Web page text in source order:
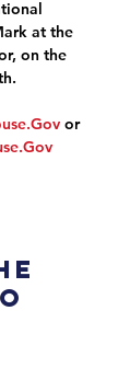
at the
on the
or